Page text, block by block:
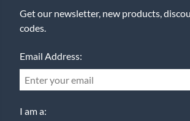
Get our newsletter, new products,
codes.
Email Address:
I am a: